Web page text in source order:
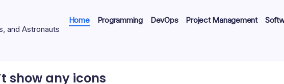
and Astronauts
Home Programming DevOps Project Management
show any icons